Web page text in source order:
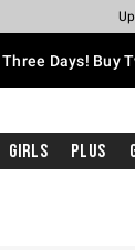
Three Days! Buy
Girls Plus